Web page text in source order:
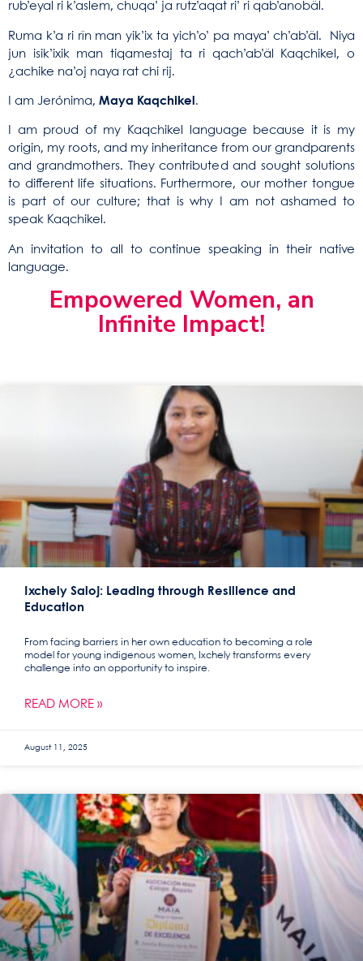
rub’eyal ri k’aslem, chuqa’ ja rutz’aqat ri’ ri qab’anobäl.
Ruma k’a ri rïn man yik’ix ta yich’o’ pa maya’ ch’ab’äl. Niya
jun isik’ixik man tiqamestaj ta ri qach’ab’äl Kaqchikel, o
¿achike na’oj naya rat chi rij.
I am Jerónima, Maya Kaqchikel .
I am proud of my Kaqchikel language because it is my
origin, my roots, and my inheritance from our grandparents
and grandmothers. They contributed and sought solutions
to different life situations. Furthermore, our mother tongue
is part of our culture; that is why I am not ashamed to
speak Kaqchikel.
An invitation to all to continue speaking in their native
language.
Empowered Women, an
Infinite Impact!
Ixchely Saloj: Leading through Resilience and
Education
From facing barriers in her own education to becoming a role
model for young indigenous women, Ixchely transforms every
challenge into an opportunity to inspire.
READ MORE »
August 11, 2025